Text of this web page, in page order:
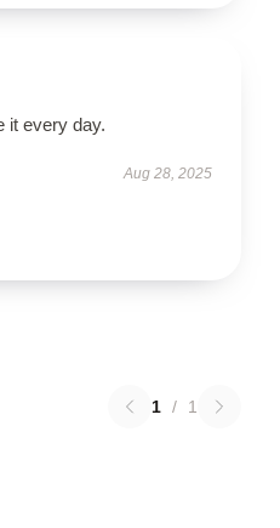
it every day.
Aug 28, 2025
1 / 1